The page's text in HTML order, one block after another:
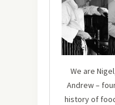
We are
Andrew –
history of